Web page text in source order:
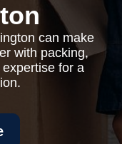
can make
with packing,
for a